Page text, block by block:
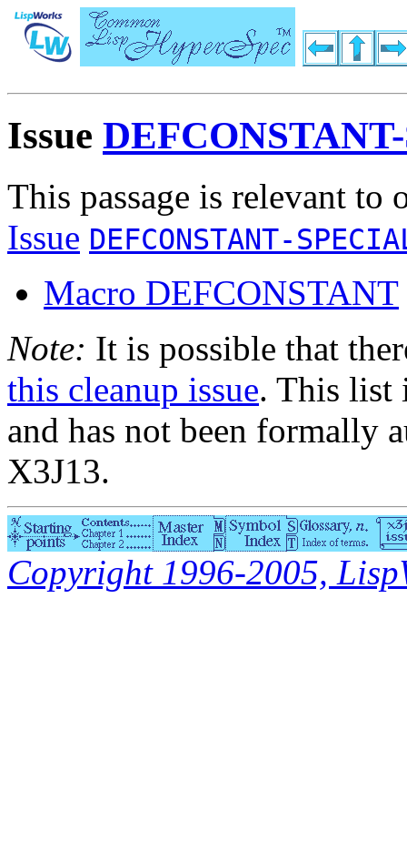
Issue
This passage is relevant to
Issue DEFCONSTANT-
Macro DEFCONSTANT
Note: It is possible that
this cleanup issue. This list
and has not been formally
X3J13.
Copyright 1996-2005,